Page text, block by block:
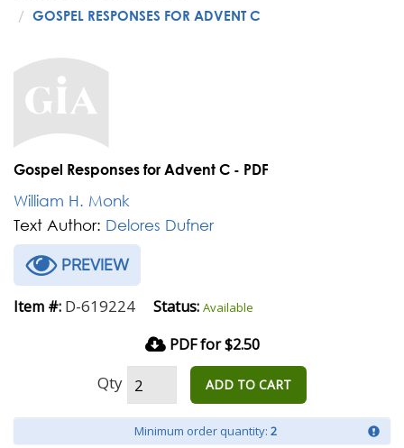
GOSPEL RESPONSES FOR ADVENT C
Gospel Responses for Advent C - PDF
William H. Monk
Text Author: Delores Dufner
PREVIEW
Item #: D-619224 Status: Available
PDF for $2.50
Qty ADD TO CART
Minimum order quantity: 2